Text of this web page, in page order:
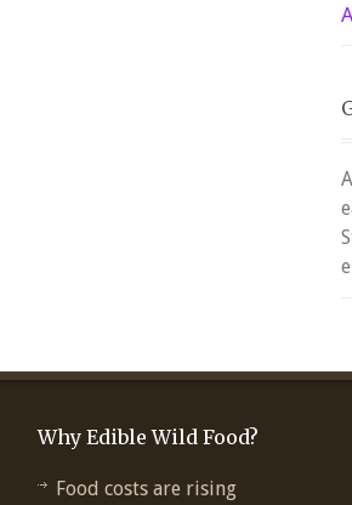
Why Edible Wild Food?
Food costs are rising